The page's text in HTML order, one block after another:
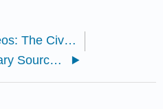
16.9: Videos: The Civil War
17.10: Primary Source Reading: Atlanta Compromise Speech